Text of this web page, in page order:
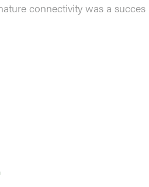
connectivity was a succes